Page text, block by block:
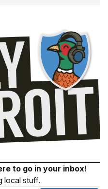
to go in your inbox!
local stuff.